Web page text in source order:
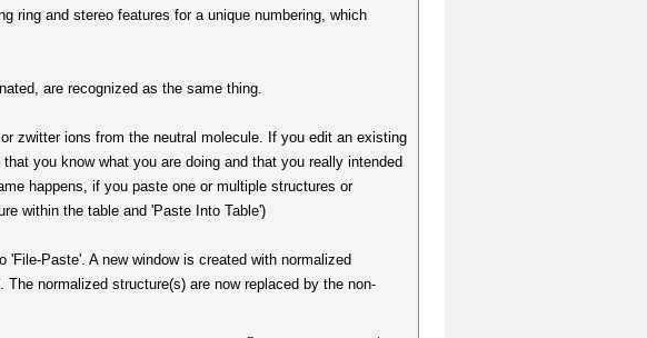
ring and stereo features for a unique numbering, which
are recognized as the same thing.
zwitter ions from the neutral molecule. If you edit an existing
you know what you are doing and that you really intended
happens, if you paste one or multiple structures or
within the table and 'Paste Into Table')
Paste'. A new window is created with normalized
normalized structure(s) are now replaced by the non-